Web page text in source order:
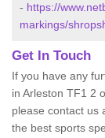
- https://
markings/
Get In Touch
If you have any
in Arleston TF1 2
please contact us
the best sports